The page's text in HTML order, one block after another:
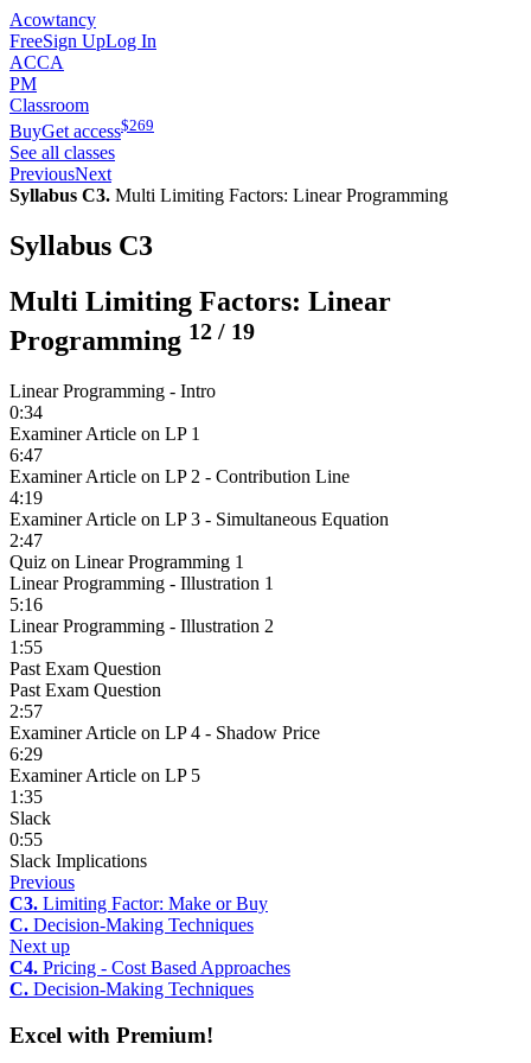
Acowtancy
FreeSign UpLog In
ACCA
PM
Classroom
BuyGet access$269
See all classes
PreviousNext
Syllabus C3. Multi Limiting Factors: Linear Programming
Syllabus C3
Multi Limiting Factors: Linear
Programming 12 / 19
Linear Programming - Intro
0:34
Examiner Article on LP 1
6:47
Examiner Article on LP 2 - Contribution Line
4:19
Examiner Article on LP 3 - Simultaneous Equation
2:47
Quiz on Linear Programming 1
Linear Programming - Illustration 1
5:16
Linear Programming - Illustration 2
1:55
Past Exam Question
Past Exam Question
2:57
Examiner Article on LP 4 - Shadow Price
6:29
Examiner Article on LP 5
1:35
Slack
0:55
Slack Implications
Previous
C3. Limiting Factor: Make or Buy
C. Decision-Making Techniques
Next up
C4. Pricing - Cost Based Approaches
C. Decision-Making Techniques
Excel with Premium!